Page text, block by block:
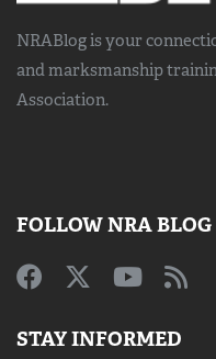
NRABlog is your
and marksmanship
Association.
FOLLOW NRA BLOG
STAY INFORMED